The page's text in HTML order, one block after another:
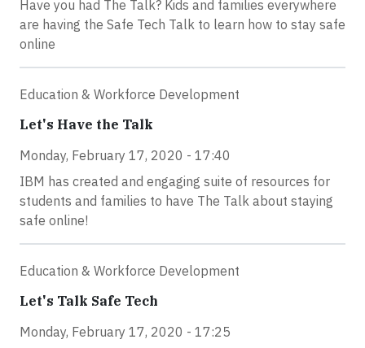
Have you had The Talk? Kids and families everywhere
are having the Safe Tech Talk to learn how to stay safe
online
Education & Workforce Development
Let's Have the Talk
Monday, February 17, 2020 - 17:40
IBM has created and engaging suite of resources for
students and families to have The Talk about staying
safe online!
Education & Workforce Development
Let's Talk Safe Tech
Monday, February 17, 2020 - 17:25